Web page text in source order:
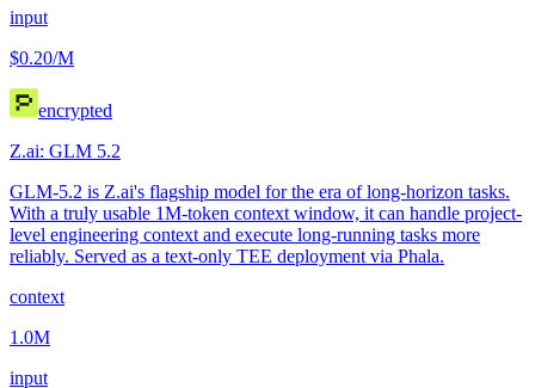
input
$0.20/M
encrypted
Z.ai: GLM 5.2
GLM-5.2 is Z.ai's flagship model for the era of long-horizon tasks.
With a truly usable 1M-token context window, it can handle project-
level engineering context and execute long-running tasks more
reliably. Served as a text-only TEE deployment via Phala.
context
1.0M
input